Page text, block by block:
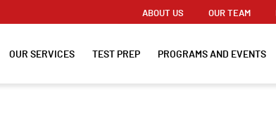
ABOUT US OUR TEAM
OUR SERVICES TEST PREP PROGRAMS AND EVENTS